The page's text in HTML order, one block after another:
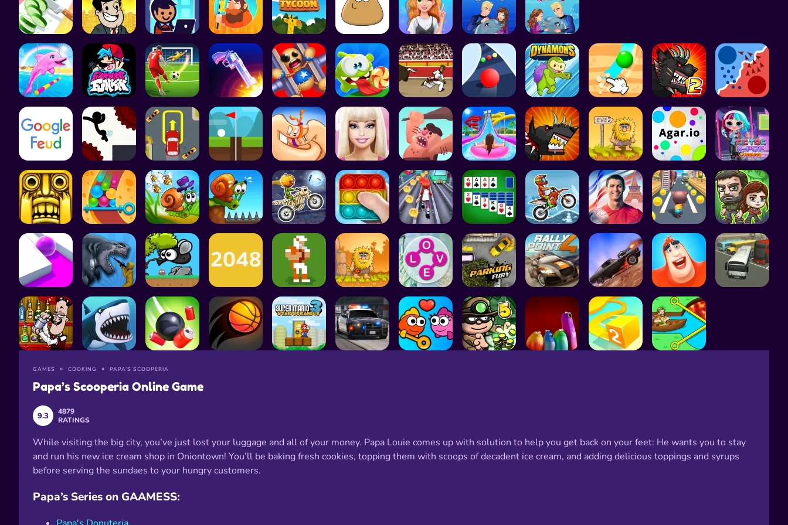
GAMES COOKING PAPA’S SCOOPERIA
Papa’s Scooperia Online Game
9.3
4879
RATINGS
While visiting the big city, you’ve just lost your luggage and all of your money. Papa Louie comes up with solution to help you get back on your feet: He wants you to stay
and run his new ice cream shop in Oniontown! You’ll be baking fresh cookies, topping them with scoops of decadent ice cream, and adding delicious toppings and syrups
before serving the sundaes to your hungry customers.
Papa’s Series on GAAMESS: